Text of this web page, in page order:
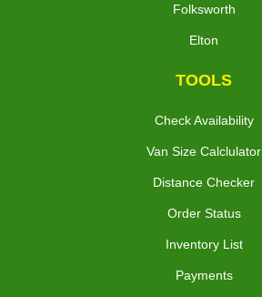
Folksworth
Elton
TOOLS
Check Availability
Van Size Calclulator
Distance Checker
Order Status
Inventory List
Payments